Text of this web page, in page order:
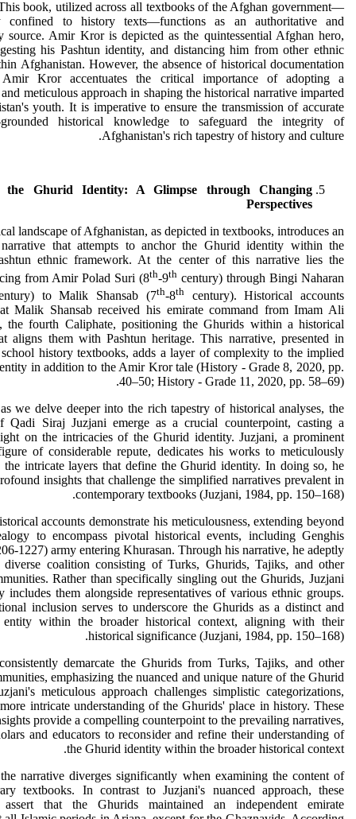
book, utilized across all textbooks of the Afghan government—
confined to history texts—functions as an authoritative and
source. Amir Kror is depicted as the quintessential Afghan hero,
his Pashtun identity, and distancing him from other ethnic
Afghanistan. However, the absence of historical documentation
Amir Kror accentuates the critical importance of adopting a
meticulous approach in shaping the historical narrative imparted
youth. It is imperative to ensure the transmission of accurate
historical knowledge to safeguard the integrity of
Afghanistan's rich tapestry of history and culture.
the Ghurid Identity: A Glimpse through Changing
Perspectives
landscape of Afghanistan, as depicted in textbooks, introduces an
that attempts to anchor the Ghurid identity within the
ethnic framework. At the center of this narrative lies the
from Amir Polad Suri (8th-9th century) through Bingi Naharan
to Malik Shansab (7th-8thcentury). Historical accounts
Malik Shansab received his emirate command from Imam Ali
the fourth Caliphate, positioning the Ghurids within a historical
aligns them with Pashtun heritage. This narrative, presented in
school history textbooks, adds a layer of complexity to the implied
in addition to the Amir Kror tale (History - Grade 8, 2020, pp.
40–50; History - Grade 11, 2020, pp. 58–69).
we delve deeper into the rich tapestry of historical analyses, the
Qadi Siraj Juzjani emerge as a crucial counterpoint, casting a
on the intricacies of the Ghurid identity. Juzjani, a prominent
of considerable repute, dedicates his works to meticulously
the intricate layers that define the Ghurid identity. In doing so, he
insights that challenge the simplified narratives prevalent in
contemporary textbooks (Juzjani, 1984, pp. 150–168).
accounts demonstrate his meticulousness, extending beyond
to encompass pivotal historical events, including Genghis
1227) army entering Khurasan. Through his narrative, he adeptly
diverse coalition consisting of Turks, Ghurids, Tajiks, and other
Rather than specifically singling out the Ghurids, Juzjani
includes them alongside representatives of various ethnic groups.
inclusion serves to underscore the Ghurids as a distinct and
entity within the broader historical context, aligning with their
historical significance (Juzjani, 1984, pp. 150–168).
demarcate the Ghurids from Turks, Tajiks, and other
emphasizing the nuanced and unique nature of the Ghurid
meticulous approach challenges simplistic categorizations,
intricate understanding of the Ghurids' place in history. These
provide a compelling counterpoint to the prevailing narratives,
and educators to reconsider and refine their understanding of
the Ghurid identity within the broader historical context.
narrative diverges significantly when examining the content of
textbooks. In contrast to Juzjani's nuanced approach, these
assert that the Ghurids maintained an independent emirate